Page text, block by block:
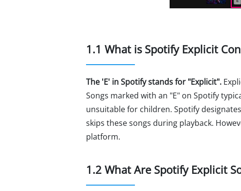
1.1 What is Spotify Explicit
The 'E' in Spotify stands for "Explicit".
Songs marked with an "E" on Spotify
unsuitable for children. Spotify
skips these songs during playback.
platform.
1.2 What Are Spotify Explicit